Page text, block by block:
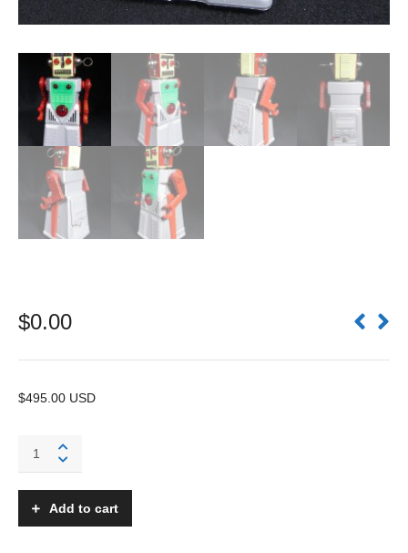
$0.00
$495.00 USD
Robotman
KO,
Add to cart